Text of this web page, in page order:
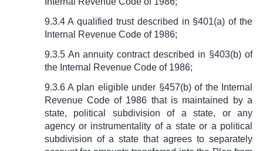
9.3.4 A qualified trust described in §401(a) of the
Internal Revenue Code of 1986;
9.3.5 An annuity contract described in §403(b) of
the Internal Revenue Code of 1986;
9.3.6 A plan eligible under §457(b) of the Internal
Revenue Code of 1986 that is maintained by a
state, political subdivision of a state, or any
agency or instrumentality of a state or a political
subdivision of a state that agrees to separately